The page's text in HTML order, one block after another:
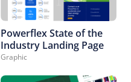
Powerflex State of the
Industry Landing Page
Graphic